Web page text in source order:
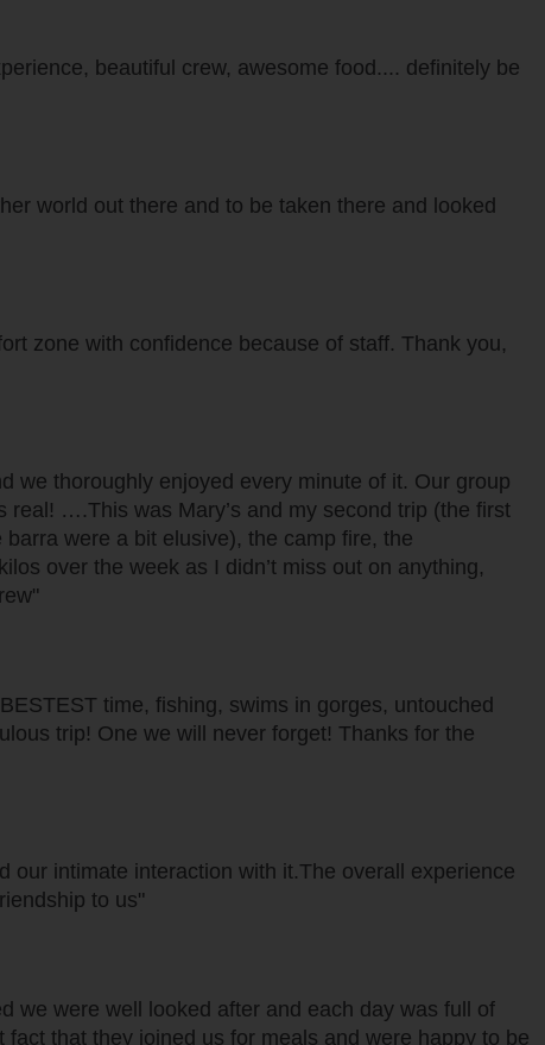
beautiful crew, awesome food.... definitely be
world out there and to be taken there and looked
zone with confidence because of staff. Thank you,
we thoroughly enjoyed every minute of it. Our group
….This was Mary’s and my second trip (the first
were a bit elusive), the camp fire, the
over the week as I didn’t miss out on anything,
time, fishing, swims in gorges, untouched
trip! One we will never forget! Thanks for the
our intimate interaction with it.The overall experience
to us"
we were well looked after and each day was full of
that they joined us for meals and were happy to be